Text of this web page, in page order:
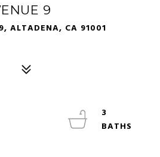
9
ALTADENA, CA 91001
3